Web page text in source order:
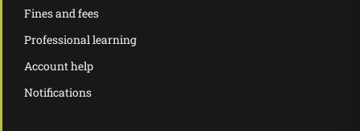
Fines and fees
Professional learning
Account help
Notifications